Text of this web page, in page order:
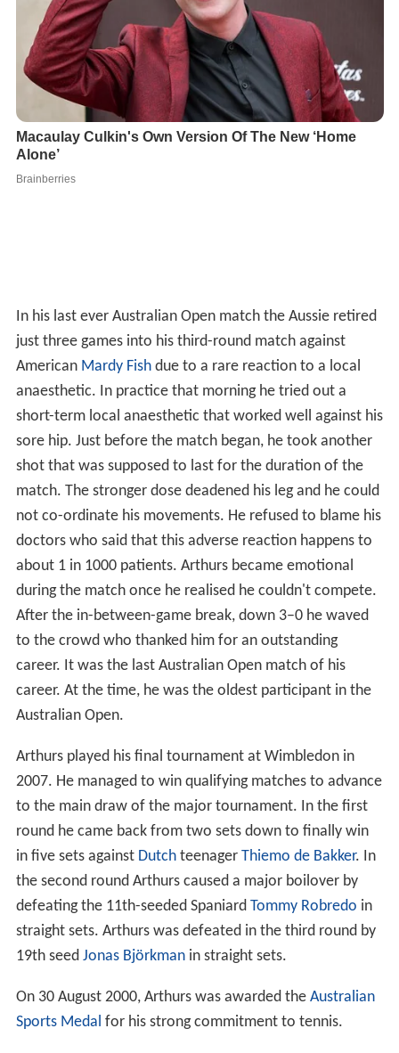
In his last ever Australian Open match the Aussie retired
just three games into his third-round match against
American Mardy Fishdue to a rare reaction to a local
anaesthetic. In practice that morning he tried out a
short-term local anaesthetic that worked well against his
sore hip. Just before the match began, he took another
shot that was supposed to last for the duration of the
match. The stronger dose deadened his leg and he could
not co-ordinate his movements. He refused to blame his
doctors who said that this adverse reaction happens to
about 1 in 1000 patients. Arthurs became emotional
during the match once he realised he couldn't compete.
After the in-between-game break, down 3–0 he waved
to the crowd who thanked him for an outstanding
career. It was the last Australian Open match of his
career. At the time, he was the oldest participant in the
Australian Open.
Arthurs played his final tournament at Wimbledon in
2007. He managed to win qualifying matches to advance
to the main draw of the major tournament. In the first
round he came back from two sets down to finally win
in five sets against Dutchteenager Thiemo de Bakker. In
the second round Arthurs caused a major boilover by
defeating the 11th-seeded Spaniard Tommy Robredo in
straight sets. Arthurs was defeated in the third round by
19th seed Jonas Björkmanin straight sets.
On 30 August 2000, Arthurs was awarded the Australian
Sports Medal for his strong commitment to tennis.